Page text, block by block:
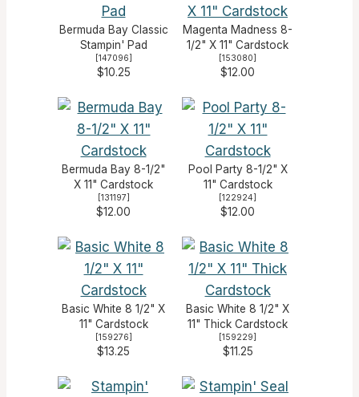
Bermuda Bay Classic
Stampin' Pad
[147096]
$10.25
Magenta Madness 8-
1/2" X 11" Cardstock
[153080]
$12.00
Bermuda Bay 8-1/2"
X 11" Cardstock
[131197]
$12.00
Pool Party 8-1/2" X
11" Cardstock
[122924]
$12.00
Basic White 8 1/2" X
11" Cardstock
[159276]
$13.25
Basic White 8 1/2" X
11" Thick Cardstock
[159229]
$11.25